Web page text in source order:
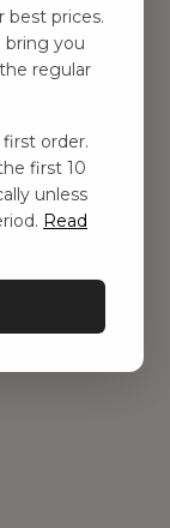
best prices.
bring you
regular
order.
first 10
unless
Read